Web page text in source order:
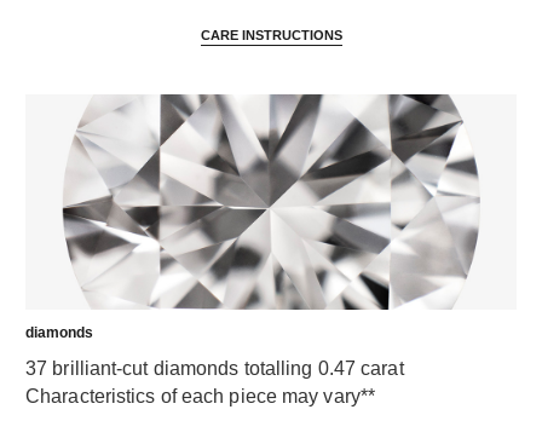
CARE INSTRUCTIONS
diamonds
37 brilliant-cut diamonds totalling 0.47 carat
Characteristics of each piece may vary**